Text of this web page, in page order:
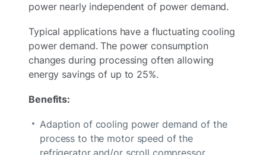
power nearly independent of power demand.
Typical applications have a fluctuating cooling
power demand. The power consumption
changes during processing often allowing
energy savings of up to 25%.
Benefits:
Adaption of cooling power demand of the
process to the motor speed of the